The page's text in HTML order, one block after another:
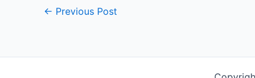
← Previous Post